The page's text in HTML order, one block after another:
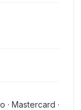
· Mastercard ·